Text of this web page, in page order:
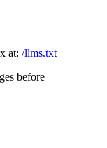
at: /llms.txt
before